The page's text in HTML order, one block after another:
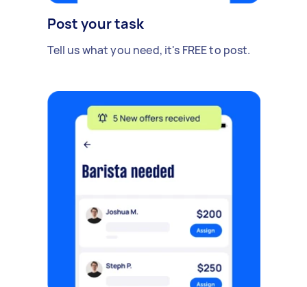
Post your task
Tell us what you need, it's FREE to post.